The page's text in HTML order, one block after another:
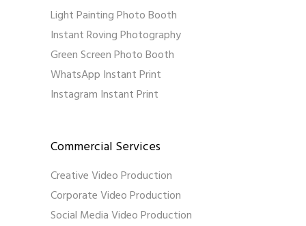
Light Painting Photo Booth
Instant Roving Photography
Green Screen Photo Booth
WhatsApp Instant Print
Instagram Instant Print
Commercial Services
Creative Video Production
Corporate Video Production
Social Media Video Production